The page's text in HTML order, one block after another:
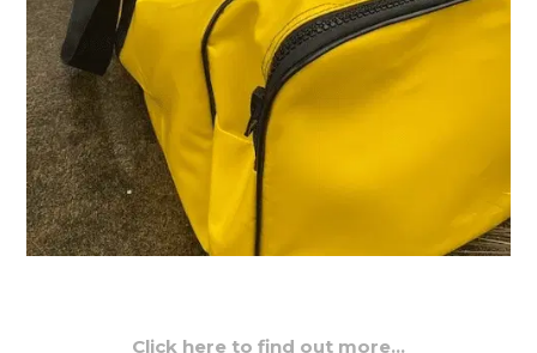
Click here to find out more…